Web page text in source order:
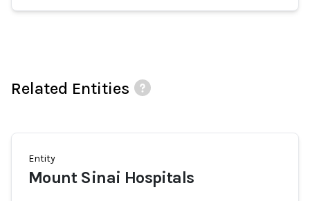
Related Entities
Entity
Mount Sinai Hospitals